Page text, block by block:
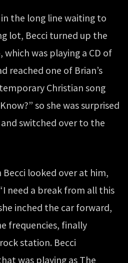
the long line waiting to
lot, Becci turned up the
was playing a CD of
reached one of Brian’s
Christian song
so she was surprised
switched over to the
Becci looked over at him,
need a break from all this
inched the car forward,
frequencies, finally
station. Becci
was playing as The